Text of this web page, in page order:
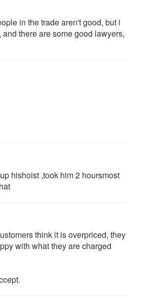
in the trade aren't good, but i
there are some good lawyers,
hishoist ,took him 2 hoursmost
think it is overpriced, they
with what they are charged